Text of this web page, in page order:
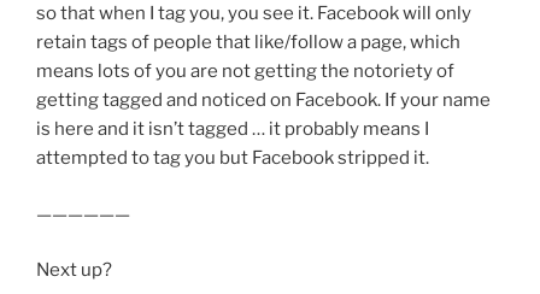
so that when I tag you, you see it. Facebook will only
retain tags of people that like/follow a page, which
means lots of you are not getting the notoriety of
getting tagged and noticed on Facebook. If your name
is here and it isn’t tagged … it probably means I
attempted to tag you but Facebook stripped it.
——————
Next up?